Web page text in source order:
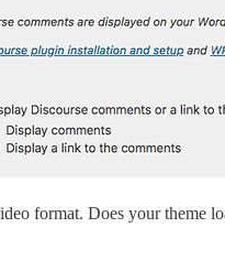
format. Does your theme